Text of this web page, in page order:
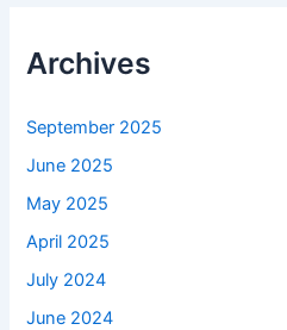
Archives
September 2025
June 2025
May 2025
April 2025
July 2024
June 2024